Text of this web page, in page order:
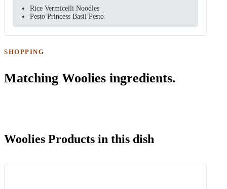
Rice Vermicelli Noodles
Pesto Princess Basil Pesto
SHOPPING
Matching Woolies ingredients.
Woolies Products in this dish